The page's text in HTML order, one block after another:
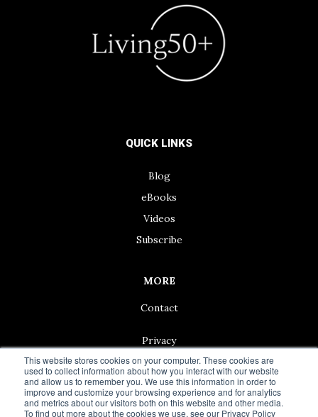
This website stores cookies on your computer. These cookies are
used to collect information about how you interact with our website
and allow us to remember you. We use this information in order to
improve and customize your browsing experience and for analytics
and metrics about our visitors both on this website and other media.
To find out more about the cookies we use, see our Privacy Policy
QUICK LINKS
Blog
eBooks
Videos
Subscribe
MORE
Contact
Privacy
© 2024 Living50+ | As an Amazon Associate we earn from